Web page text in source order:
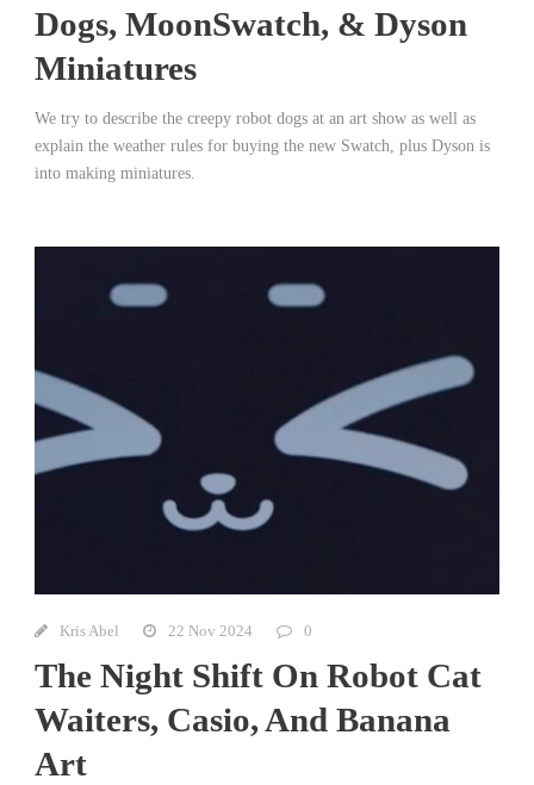
Dogs, MoonSwatch, & Dyson
Miniatures
We try to describe the creepy robot dogs at an art show as well as
explain the weather rules for buying the new Swatch, plus Dyson is
into making miniatures.
Kris Abel 22 Nov 2024 0
The Night Shift On Robot Cat
Waiters, Casio, And Banana
Art